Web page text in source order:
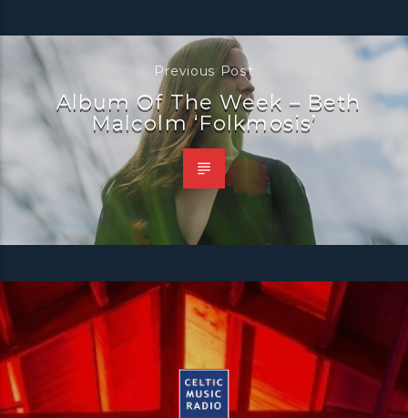
Previous Post
Album Of The Week – Beth
Malcolm ‘Folkmosis’